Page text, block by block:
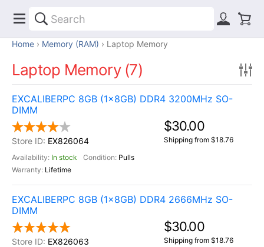
Home Memory (RAM) Laptop Memory
Laptop Memory (7)
EXCALIBERPC 8GB (1x8GB) DDR4 3200MHz SO-
DIMM
EX826064
In stock
Pulls
Lifetime
$30.00
Shipping from $18.76
EXCALIBERPC 8GB (1x8GB) DDR4 2666MHz SO-
DIMM
EX826063
$30.00
Shipping from $18.76